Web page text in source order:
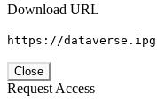
Download URL
https://
Close
Request Access